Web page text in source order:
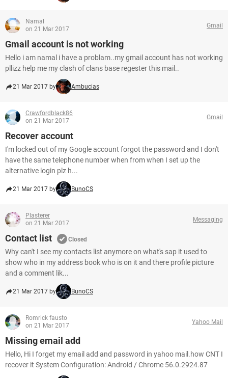
Namal
on 21 Mar 2017
Gmail
Gmail account is not working
Hello i am namal i have a problam..my gmail account has not working
pllizz help me my clash of clans base regester this mail..
21 Mar 2017 by Ambucias
Crawfordblack86
on 21 Mar 2017
Gmail
Recover account
I'm locked out of my Google account forgot the password and I don't
have the same telephone number when from when I set up the
alternative login plz h...
21 Mar 2017 by BunoCS
Plasterer
on 21 Mar 2017
Messaging
Contact list Closed
Why can't I see my contacts list anymore on what's sap it used to
show who in my address book who is on it and there profile picture
and a comment lik...
21 Mar 2017 by BunoCS
Romrick fausto
on 21 Mar 2017
Yahoo Mail
Missing email add
Hello, Hi I forget my email add and password in yahoo mail.how CNT I
recover it System Configuration: Android / Chrome 56.0.2924.87